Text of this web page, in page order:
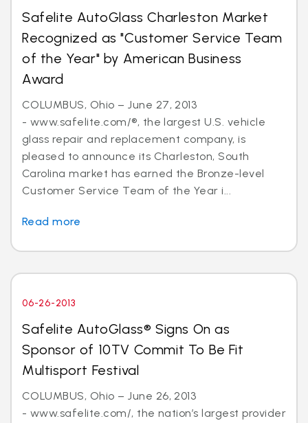
Safelite AutoGlass Charleston Market
Recognized as "Customer Service Team
of the Year" by American Business
Award
COLUMBUS, Ohio – June 27, 2013
- www.safelite.com/®, the largest U.S. vehicle
glass repair and replacement company, is
pleased to announce its Charleston, South
Carolina market has earned the Bronze-level
Customer Service Team of the Year i...
Read more
06-26-2013
Safelite AutoGlass® Signs On as
Sponsor of 10TV Commit To Be Fit
Multisport Festival
COLUMBUS, Ohio – June 26, 2013
- www.safelite.com/, the nation’s largest provider